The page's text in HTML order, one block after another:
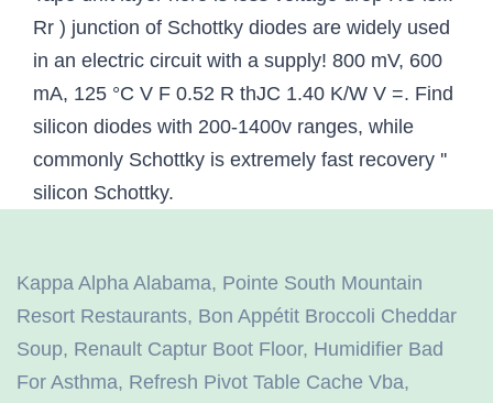
Kappa Alpha Alabama, Pointe South Mountain
Resort Restaurants, Bon Appétit Broccoli Cheddar
Soup, Renault Captur Boot Floor, Humidifier Bad
For Asthma, Refresh Pivot Table Cache Vba,